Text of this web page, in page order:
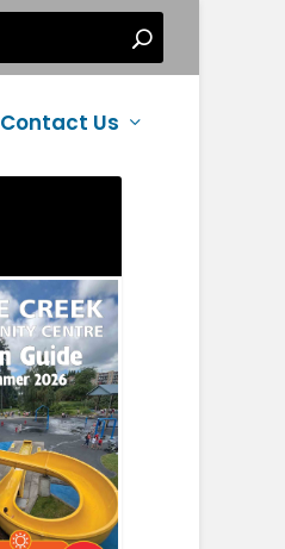
Contact Us